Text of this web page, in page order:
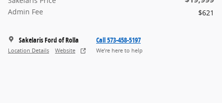
Admin Fee $621
Sakelaris Ford of Rolla
Location Details Website
Call 573-458-5197
We’re here to help